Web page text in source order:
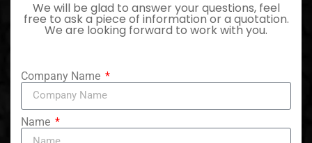
We will be glad to answer your questions, feel
free to ask a piece of information or a quotation.
We are looking forward to work with you.
Company Name
Name